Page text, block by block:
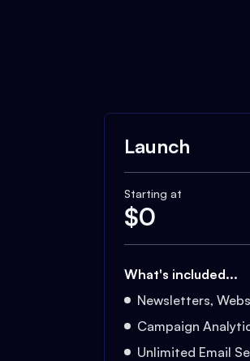
Launch
Starting at
$0
What's included...
Newsletters,
Campaign
Unlimited Email